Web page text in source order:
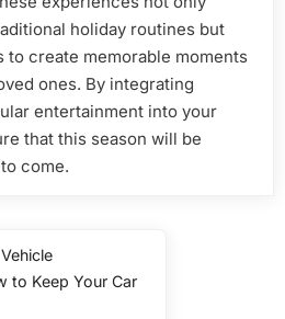
holiday routines but
create memorable moments
ones. By integrating
entertainment into your
that this season will be
come.
to Keep Your Car